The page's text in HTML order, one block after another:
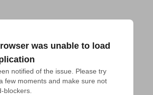
was unable to load
notified of the issue. Please try
few moments and make sure not
blockers.